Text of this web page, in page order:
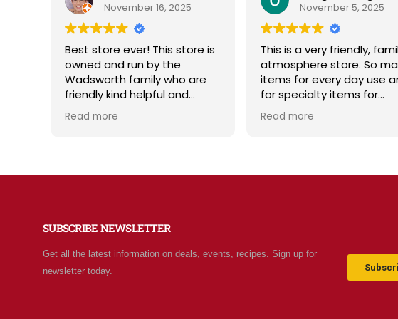
November 16, 2025
Best store ever! This store is
owned and run by the
Wadsworth family who are
friendly kind helpful and
knowledgeable! The store
radiates a spirit of
every aisle. Everyone in Utah
leave Costco and Walmart
behind!
Read more
November 5, 2025
This is a very friendly, family
atmosphere store. So many
items for every day use and
for specialty items for
preparing for the unknown in
the future. The staff is
Read more
SUBSCRIBE NEWSLETTER
Get all the latest information on deals, events, recipes. Sign up for
newsletter today.